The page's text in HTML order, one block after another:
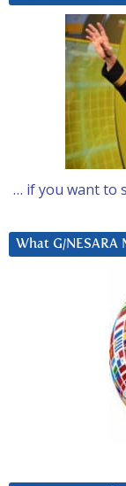
… if you want to
What G/NESARA